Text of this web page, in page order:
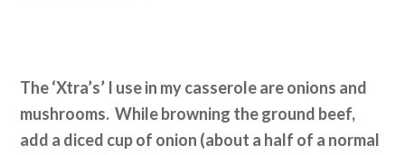
The ‘Xtra’s’ I use in my casserole are onions and
mushrooms. While browning the ground beef,
add a diced cup of onion (about a half of a normal